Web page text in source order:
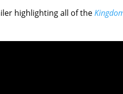
highlighting all of the